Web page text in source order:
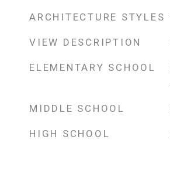
ARCHITECTURE STYLES
VIEW DESCRIPTION
ELEMENTARY SCHOOL
MIDDLE SCHOOL
HIGH SCHOOL